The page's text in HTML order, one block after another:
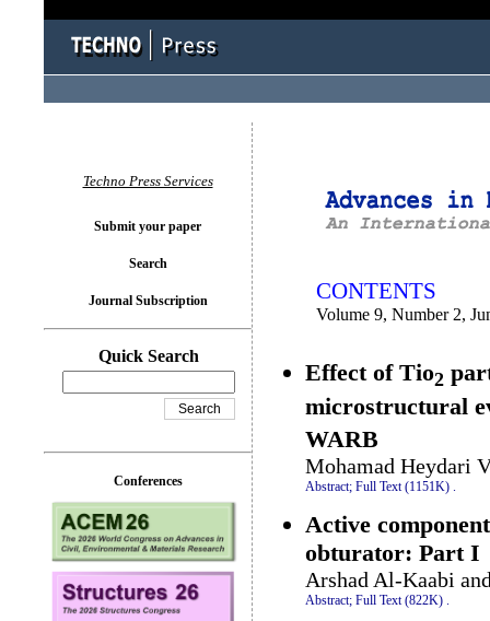
CONTENTS
Volume 9, Number 2,
Effect of Tio2
microstructural
WARB
Mohamad Heydari
Abstract; Full Text (1151K) .
Active
obturator: Part I
Arshad Al-Kaabi
Abstract; Full Text (822K)
Techno Press Services
Submit your paper
Search
Journal Subscription
Quick Search
Conferences